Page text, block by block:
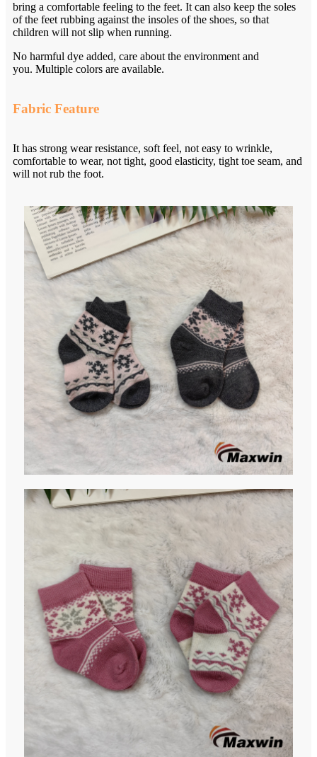
bring a comfortable feeling to the feet. It can also keep the soles
of the feet rubbing against the insoles of the shoes, so that
children will not slip when running.
No harmful dye added, care about the environment and
you. Multiple colors are available.
Fabric Feature
It has strong wear resistance, soft feel, not easy to wrinkle,
comfortable to wear, not tight, good elasticity, tight toe seam, and
will not rub the foot.